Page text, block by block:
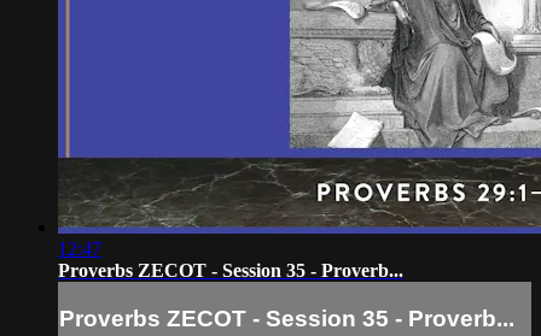
12:47
Proverbs ZECOT - Session 35 - Proverb...
Proverbs ZECOT - Session 35 - Proverb...